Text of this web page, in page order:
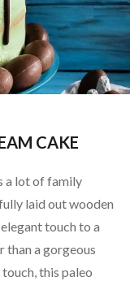
CAKE
a lot of family
laid out wooden
touch to a
than a gorgeous
this paleo